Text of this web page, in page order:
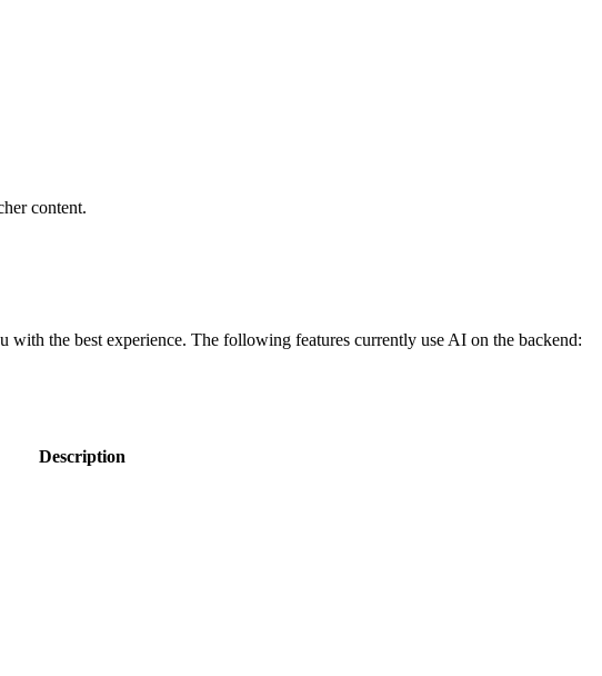
content.
with the best experience. The following features currently use AI on the backend:
Description